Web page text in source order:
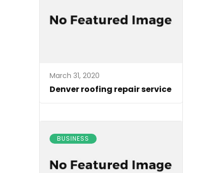
March 31, 2020
Denver roofing repair service
BUSINESS